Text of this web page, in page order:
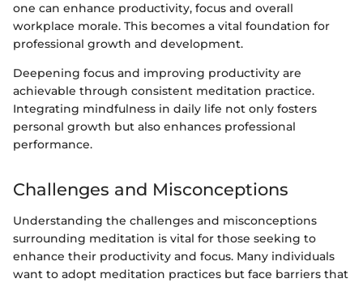
one can enhance productivity, focus and overall
workplace morale. This becomes a vital foundation for
professional growth and development.
Deepening focus and improving productivity are
achievable through consistent meditation practice.
Integrating mindfulness in daily life not only fosters
personal growth but also enhances professional
performance.
Challenges and Misconceptions
Understanding the challenges and misconceptions
surrounding meditation is vital for those seeking to
enhance their productivity and focus. Many individuals
want to adopt meditation practices but face barriers that